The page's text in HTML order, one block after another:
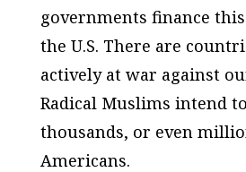
governments finance
the U.S. There are
actively at war against
Radical Muslims intend
thousands, or even
Americans.